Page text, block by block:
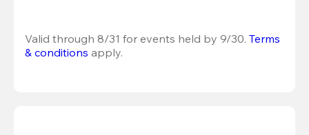
Valid through 8/31 for events held by 9/30. Terms
& conditions apply.